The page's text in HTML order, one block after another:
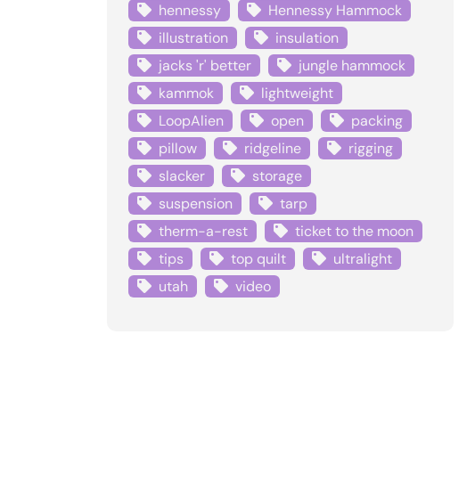
hennessy
Hennessy Hammock
illustration
insulation
jacks 'r' better
jungle hammock
kammok
lightweight
LoopAlien
open
packing
pillow
ridgeline
rigging
slacker
storage
suspension
tarp
therm-a-rest
ticket to the moon
tips
top quilt
ultralight
utah
video